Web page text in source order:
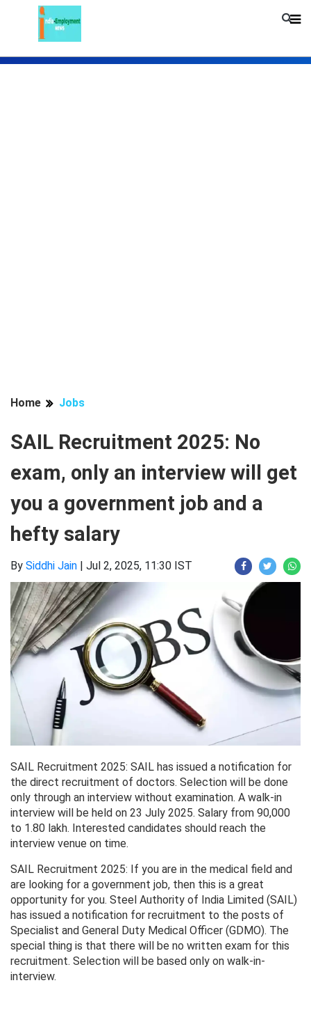
Home Jobs
SAIL Recruitment 2025: No
exam, only an interview will get
you a government job and a
hefty salary
By Siddhi Jain | Jul 2, 2025, 11:30 IST
SAIL Recruitment 2025: SAIL has issued a notification for
the direct recruitment of doctors. Selection will be done
only through an interview without examination. A walk-in
interview will be held on 23 July 2025. Salary from 90,000
to 1.80 lakh. Interested candidates should reach the
interview venue on time.
SAIL Recruitment 2025: If you are in the medical field and
are looking for a government job, then this is a great
opportunity for you. Steel Authority of India Limited (SAIL)
has issued a notification for recruitment to the posts of
Specialist and General Duty Medical Officer (GDMO). The
special thing is that there will be no written exam for this
recruitment. Selection will be based only on walk-in-
interview.